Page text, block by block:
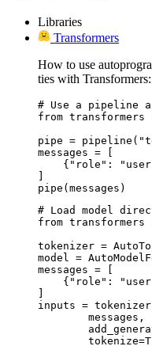
Libraries
Transformers
How to use
ties with Transformers:
# Use a pipeline
from
pipe =
messages = [
{"role":
]
pipe(messages)
# Load model
from transformers
tokenizer =
model =
messages = [
{"role":
]
inputs =